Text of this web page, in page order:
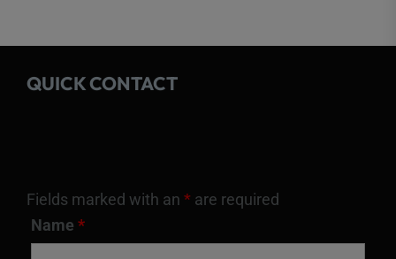
QUICK CONTACT
Fields marked with an * are required
Name *